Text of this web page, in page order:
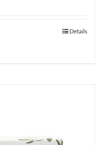
Details